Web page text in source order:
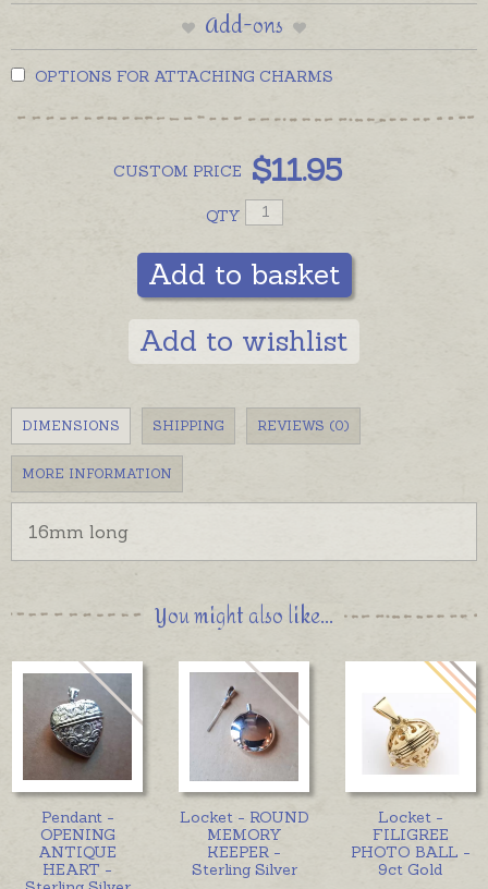
Add-ons
OPTIONS FOR ATTACHING CHARMS
CUSTOM PRICE $11.95
QTY
Add to basket
Add to wishlist
DIMENSIONS SHIPPING REVIEWS (0)
MORE INFORMATION
16mm long
You might also like...
Pendant -
OPENING
ANTIQUE
HEART -
Locket - ROUND
MEMORY
KEEPER -
Sterling Silver
Locket -
FILIGREE
PHOTO BALL -
9ct Gold